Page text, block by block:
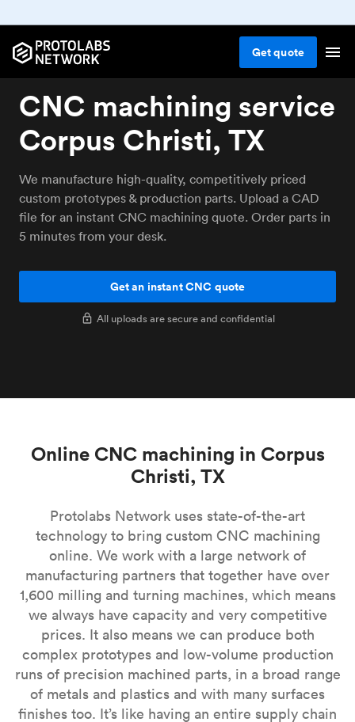
Getquote
CNC machining service
Corpus Christi, TX
We manufacture high-quality, competitively priced
custom prototypes & production parts. Upload a CAD
file for an instant CNC machining quote. Order parts in
5 minutes from your desk.
Get an instant CNC quote
All uploads are secure and confidential
Online CNC machining in Corpus
Christi, TX
Protolabs Network uses state-of-the-art
technology to bring custom CNC machining
online. We work with a large network of
manufacturing partners that together have over
1,600 milling and turning machines, which means
we always have capacity and very competitive
prices. It also means we can produce both
complex prototypes and low-volume production
runs of precision machined parts, in a broad range
of metals and plastics and with many surfaces
finishes too. It’s like having an entire supply chain